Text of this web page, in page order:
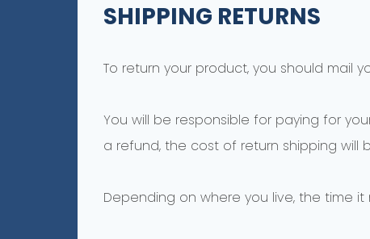
SHIPPING RETURNS
To return your product, you should mail
You will be responsible for paying for
a refund, the cost of return shipping will
Depending on where you live, the time